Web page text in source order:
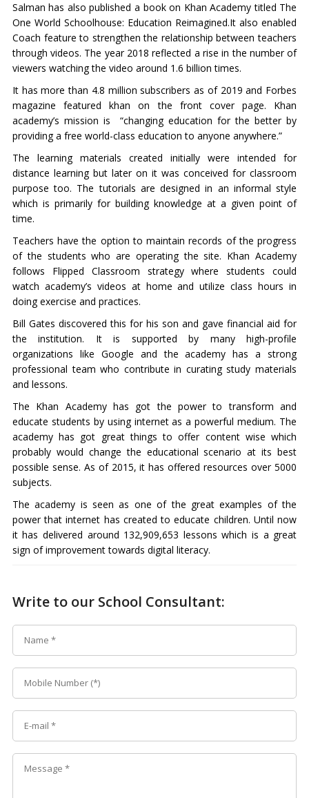
Salman has also published a book on Khan Academy titled The
One World Schoolhouse: Education Reimagined.It also enabled
Coach feature to strengthen the relationship between teachers
through videos. The year 2018 reflected a rise in the number of
viewers watching the video around 1.6 billion times.
It has more than 4.8 million subscribers as of 2019 and Forbes
magazine featured khan on the front cover page. Khan
academy’s mission is “changing education for the better by
providing a free world-class education to anyone anywhere.”
The learning materials created initially were intended for
distance learning but later on it was conceived for classroom
purpose too. The tutorials are designed in an informal style
which is primarily for building knowledge at a given point of
time.
Teachers have the option to maintain records of the progress
of the students who are operating the site. Khan Academy
follows Flipped Classroom strategy where students could
watch academy’s videos at home and utilize class hours in
doing exercise and practices.
Bill Gates discovered this for his son and gave financial aid for
the institution. It is supported by many high-profile
organizations like Google and the academy has a strong
professional team who contribute in curating study materials
and lessons.
The Khan Academy has got the power to transform and
educate students by using internet as a powerful medium. The
academy has got great things to offer content wise which
probably would change the educational scenario at its best
possible sense. As of 2015, it has offered resources over 5000
subjects.
The academy is seen as one of the great examples of the
power that internet has created to educate children. Until now
it has delivered around 132,909,653 lessons which is a great
sign of improvement towards digital literacy.
Write to our School Consultant: